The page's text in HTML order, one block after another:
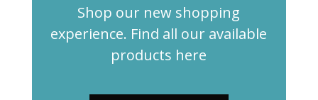
Shop our new shopping
experience. Find all our available
products here